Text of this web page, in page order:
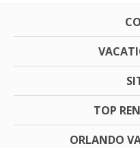
TOP
ORLANDO